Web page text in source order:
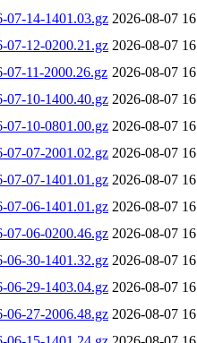
07-14-1401.03.gz 2026-08-07
07-12-0200.21.gz 2026-08-07
07-11-2000.26.gz 2026-08-07
07-10-1400.40.gz 2026-08-07
07-10-0801.00.gz 2026-08-07
07-07-2001.02.gz 2026-08-07
07-07-1401.01.gz 2026-08-07
07-06-1401.01.gz 2026-08-07
07-06-0200.46.gz 2026-08-07
06-30-1401.32.gz 2026-08-07
06-29-1403.04.gz 2026-08-07
06-27-2006.48.gz 2026-08-07